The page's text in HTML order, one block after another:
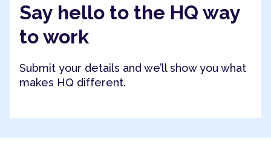
Say hello to the HQ way
to work
Submit your details and we’ll show you what
makes HQ different.